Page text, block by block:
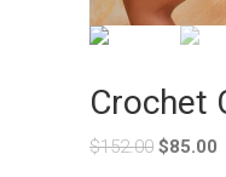
Crochet
$152.00 $85.00